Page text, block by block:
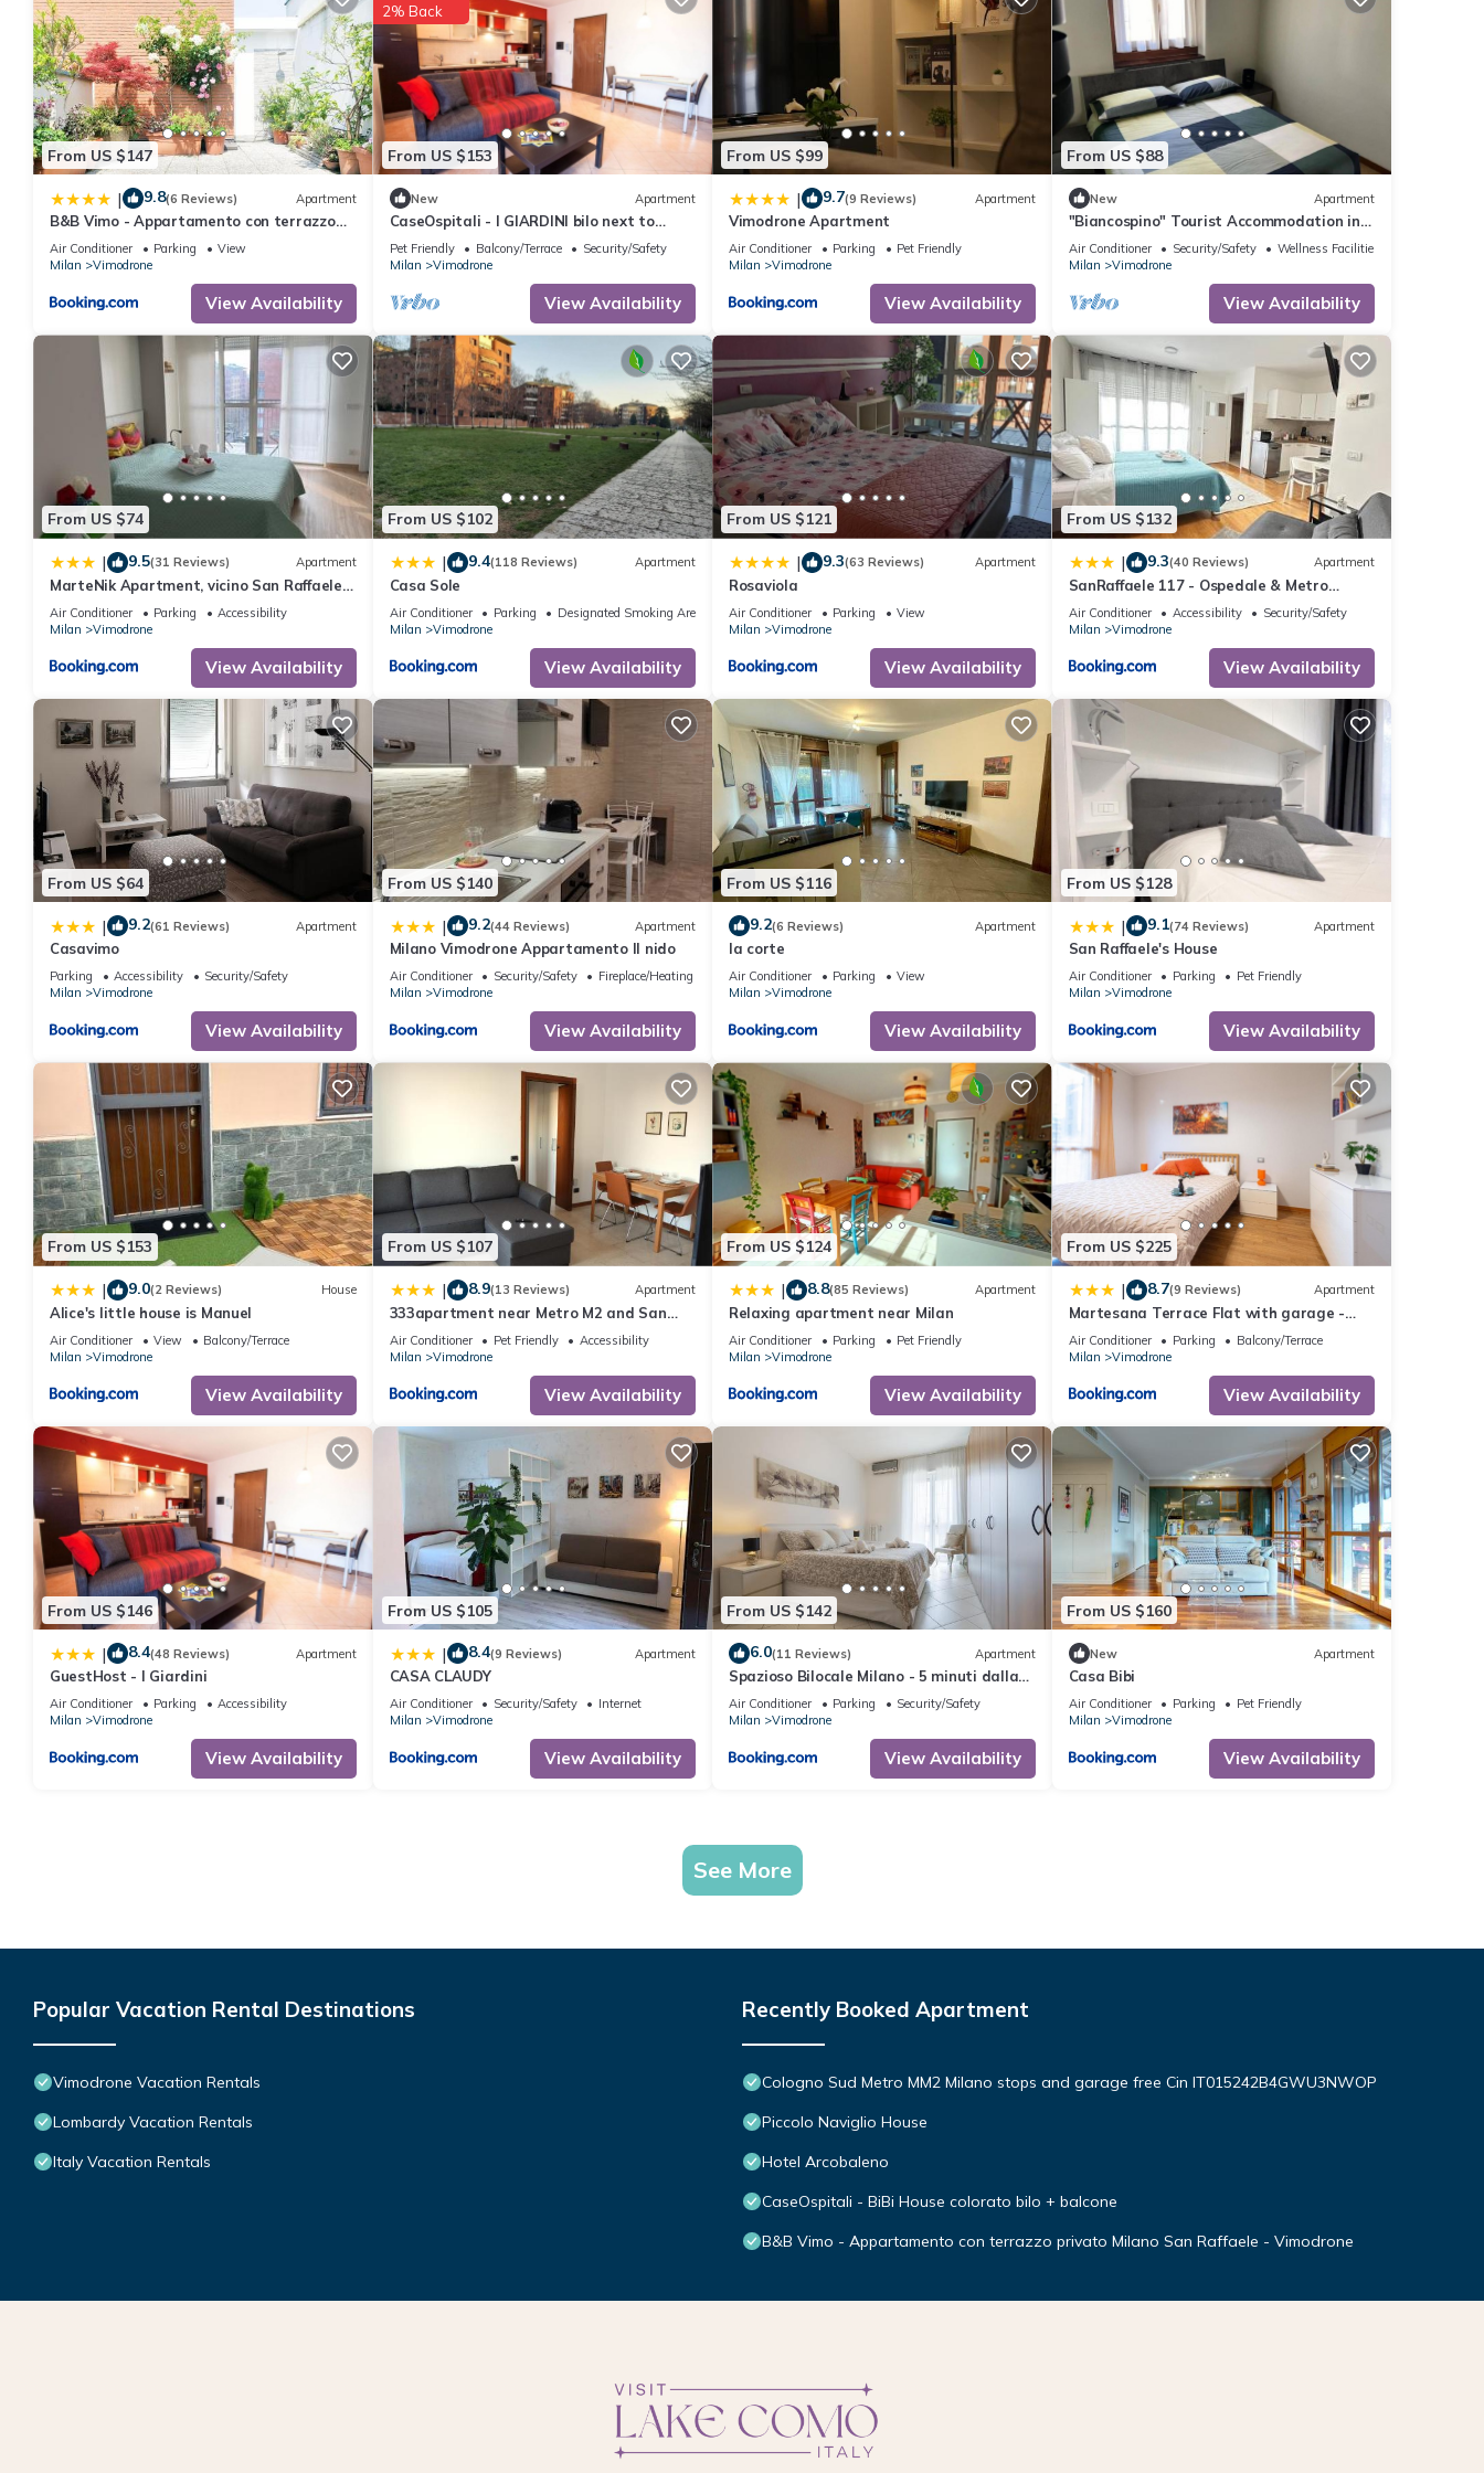
From US $147
| 9.8(6 Reviews) Apartment
B&B Vimo - Appartamento con terrazzo
privato Milano San Raffaele - Vimodrone
Air Conditioner Parking
View
Milan
Vimodrone
View Availability
From US $153
2% Back
New Apartment
CaseOspitali - I GIARDINI bilo next to
S.Raffaele
Pet Friendly Balcony/Terrace
Security/Safety
Milan
Vimodrone
View Availability
From US $99
| 9.7(9 Reviews) Apartment
Vimodrone Apartment
Air Conditioner Parking
Pet Friendly
Milan
Vimodrone
View Availability
From US $88
New Apartment
"Biancospino" Tourist Accommodation in
Milan
Air Conditioner Security/Safety
Wellness Facilities
Milan
Vimodrone
View Availability
From US $74
| 9.5(31 Reviews) Apartment
MarteNik Apartment, vicino San Raffaele e
Milano
Air Conditioner Parking
Accessibility
Milan
Vimodrone
View Availability
From US $102
| 9.4(118 Reviews) Apartment
Casa Sole
Air Conditioner Parking
Designated Smoking Area
Milan
Vimodrone
View Availability
From US $121
| 9.3(63 Reviews) Apartment
Rosaviola
Air Conditioner Parking
View
Milan
Vimodrone
View Availability
From US $132
| 9.3(40 Reviews) Apartment
SanRaffaele 117 - Ospedale & Metro
Milano - Intero Appartamento
Air Conditioner Accessibility
Security/Safety
Milan
Vimodrone
View Availability
From US $64
| 9.2(61 Reviews) Apartment
Casavimo
Parking Accessibility
Security/Safety
Milan
Vimodrone
View Availability
From US $140
| 9.2(44 Reviews) Apartment
Milano Vimodrone Appartamento Il nido
Air Conditioner Security/Safety
Fireplace/Heating
Milan
Vimodrone
View Availability
From US $116
9.2(6 Reviews) Apartment
la corte
Air Conditioner Parking
View
Milan
Vimodrone
View Availability
From US $128
| 9.1(74 Reviews) Apartment
San Raffaele's House
Air Conditioner Parking
Pet Friendly
Milan
Vimodrone
View Availability
From US $153
| 9.0(2 Reviews) House
Alice's little house is Manuel
Air Conditioner View
Balcony/Terrace
Milan
Vimodrone
View Availability
From US $107
| 8.9(13 Reviews) Apartment
333apartment near Metro M2 and San
Raffaele
Air Conditioner Pet Friendly
Accessibility
Milan
Vimodrone
View Availability
From US $124
| 8.8(85 Reviews) Apartment
Relaxing apartment near Milan
Air Conditioner Parking
Pet Friendly
Milan
Vimodrone
View Availability
From US $225
| 8.7(9 Reviews) Apartment
Martesana Terrace Flat with garage -
Ospedale San Raffaele
Air Conditioner Parking
Balcony/Terrace
Milan
Vimodrone
View Availability
From US $146
| 8.4(48 Reviews) Apartment
GuestHost - I Giardini
Air Conditioner Parking
Accessibility
Milan
Vimodrone
View Availability
From US $105
| 8.4(9 Reviews) Apartment
CASA CLAUDY
Air Conditioner Security/Safety
Internet
Milan
Vimodrone
View Availability
From US $142
6.0(11 Reviews) Apartment
Spazioso Bilocale Milano - 5 minuti dalla
Metro
Air Conditioner Parking
Security/Safety
Milan
Vimodrone
View Availability
From US $160
New Apartment
Casa Bibi
Air Conditioner Parking
Pet Friendly
Milan
Vimodrone
View Availability
See More
Popular Vacation Rental Destinations
Vimodrone Vacation Rentals
Lombardy Vacation Rentals
Italy Vacation Rentals
Recently Booked Apartment
Cologno Sud Metro MM2 Milano stops and garage free Cin IT015242B4GWU3NWOP
Piccolo Naviglio House
Hotel Arcobaleno
CaseOspitali - BiBi House colorato bilo + balcone
B&B Vimo - Appartamento con terrazzo privato Milano San Raffaele - Vimodrone